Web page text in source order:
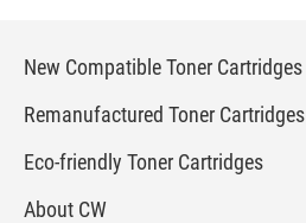
New Compatible Toner Cartridges
Remanufactured Toner Cartridges
Eco-friendly Toner Cartridges
About CW